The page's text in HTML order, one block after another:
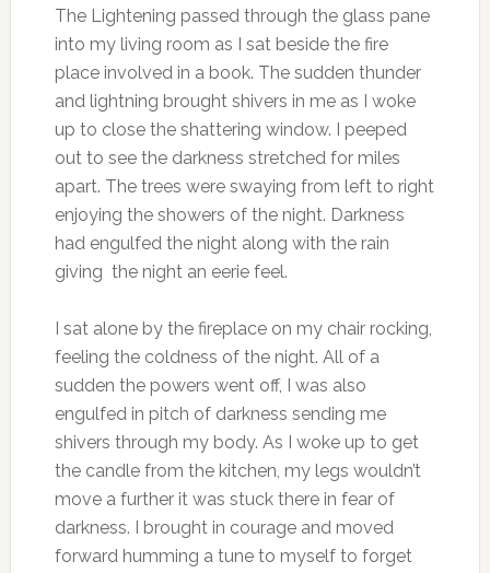
The Lightening passed through the glass pane
into my living room as I sat beside the fire
place involved in a book. The sudden thunder
and lightning brought shivers in me as I woke
up to close the shattering window. I peeped
out to see the darkness stretched for miles
apart. The trees were swaying from left to right
enjoying the showers of the night. Darkness
had engulfed the night along with the rain
giving the night an eerie feel.
I sat alone by the fireplace on my chair rocking,
feeling the coldness of the night. All of a
sudden the powers went off, I was also
engulfed in pitch of darkness sending me
shivers through my body. As I woke up to get
the candle from the kitchen, my legs wouldn’t
move a further it was stuck there in fear of
darkness. I brought in courage and moved
forward humming a tune to myself to forget